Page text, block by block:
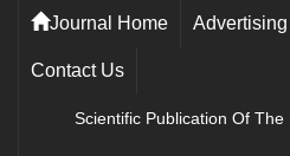
Journal Home Advertising
Contact Us
Scientific Publication Of The